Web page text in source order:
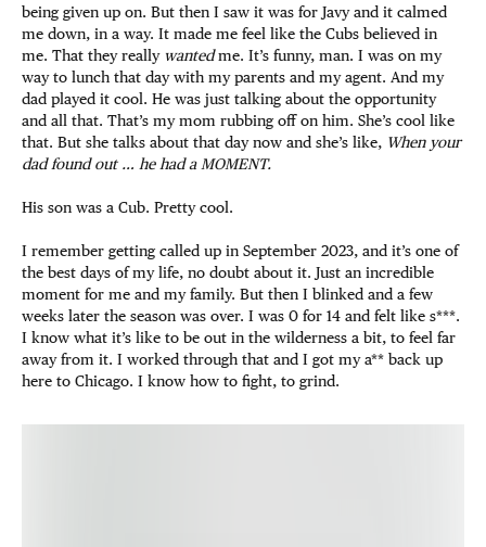
being given up on. But then I saw it was for Javy and it calmed
me down, in a way. It made me feel like the Cubs believed in
me. That they really wantedme. It’s funny, man. I was on my
way to lunch that day with my parents and my agent. And my
dad played it cool. He was just talking about the opportunity
and all that. That’s my mom rubbing off on him. She’s cool like
that. But she talks about that day now and she’s like, When your
dad found out … he had a MOMENT.
His son was a Cub. Pretty cool.
I remember getting called up in September 2023, and it’s one of
the best days of my life, no doubt about it. Just an incredible
moment for me and my family. But then I blinked and a few
weeks later the season was over. I was 0 for 14 and felt like s***.
I know what it’s like to be out in the wilderness a bit, to feel far
away from it. I worked through that and I got my a** back up
here to Chicago. I know how to fight, to grind.